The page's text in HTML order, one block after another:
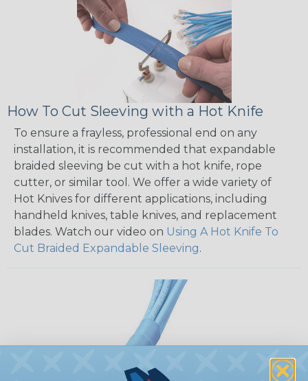
How To Cut Sleeving with a Hot Knife
To ensure a frayless, professional end on any
installation, it is recommended that expandable
braided sleeving be cut with a hot knife, rope
cutter, or similar tool. We offer a wide variety of
Hot Knives for different applications, including
handheld knives, table knives, and replacement
blades. Watch our video on Using A Hot Knife To
Cut Braided Expandable Sleeving.